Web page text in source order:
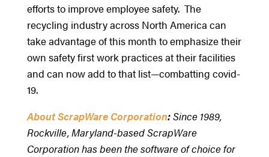
efforts to improve employee safety. The
recycling industry across North America can
take advantage of this month to emphasize their
own safety first work practices at their facilities
and can now add to that list—combatting covid-
19.
About ScrapWare Corporation:Since 1989,
Rockville, Maryland-based ScrapWare
Corporation has been the software of choice for